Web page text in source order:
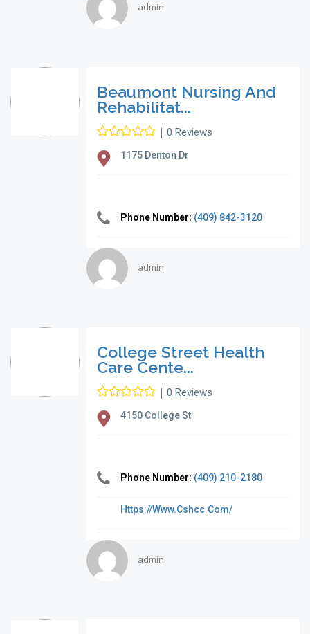
admin
Beaumont Nursing And
Rehabilitat...
| 0 Reviews
1175 Denton Dr
Phone Number: (409) 842-3120
admin
College Street Health
Care Cente...
| 0 Reviews
4150 College St
Phone Number: (409) 210-2180
Https://www.cshcc.com/
admin